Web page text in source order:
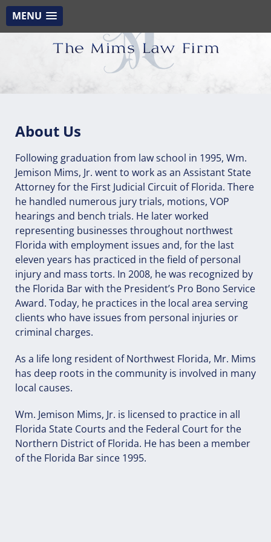
MENU
About Us
Following graduation from law school in 1995, Wm.
Jemison Mims, Jr. went to work as an Assistant State
Attorney for the First Judicial Circuit of Florida. There
he handled numerous jury trials, motions, VOP
hearings and bench trials. He later worked
representing businesses throughout northwest
Florida with employment issues and, for the last
eleven years has practiced in the field of personal
injury and mass torts. In 2008, he was recognized by
the Florida Bar with the President’s Pro Bono Service
Award. Today, he practices in the local area serving
clients who have issues from personal injuries or
criminal charges.
As a life long resident of Northwest Florida, Mr. Mims
has deep roots in the community is involved in many
local causes.
Wm. Jemison Mims, Jr. is licensed to practice in all
Florida State Courts and the Federal Court for the
Northern District of Florida. He has been a member
of the Florida Bar since 1995.